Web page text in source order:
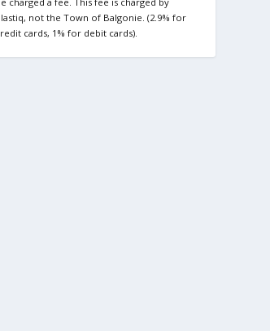
not the Town of Balgonie. (2.9% for
cards, 1% for debit cards).